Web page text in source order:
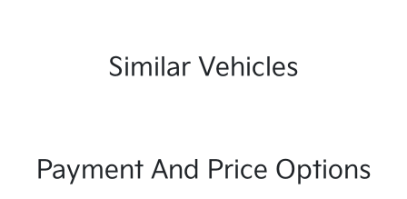
Similar Vehicles
Payment And Price Options